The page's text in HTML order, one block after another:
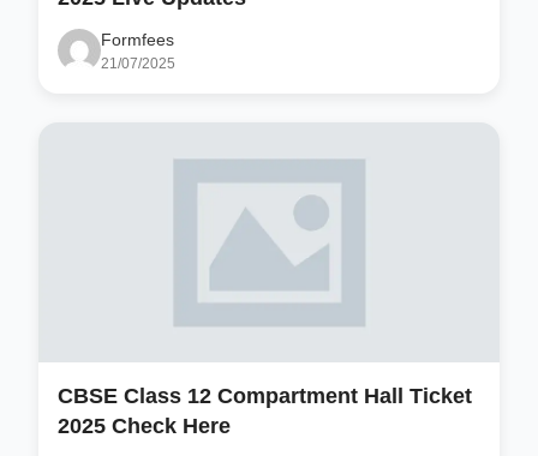
Formfees
21/07/2025
CBSE Class 12 Compartment Hall Ticket
2025 Check Here